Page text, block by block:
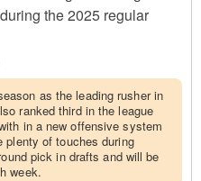
the 2025 regular
as the leading rusher in
ranked third in the league
in a new offensive system
plenty of touches during
pick in drafts and will be
week.